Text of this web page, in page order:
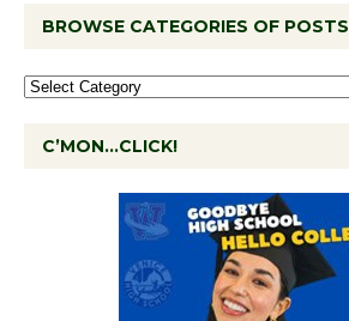
BROWSE CATEGORIES OF POSTS
C’MON…CLICK!